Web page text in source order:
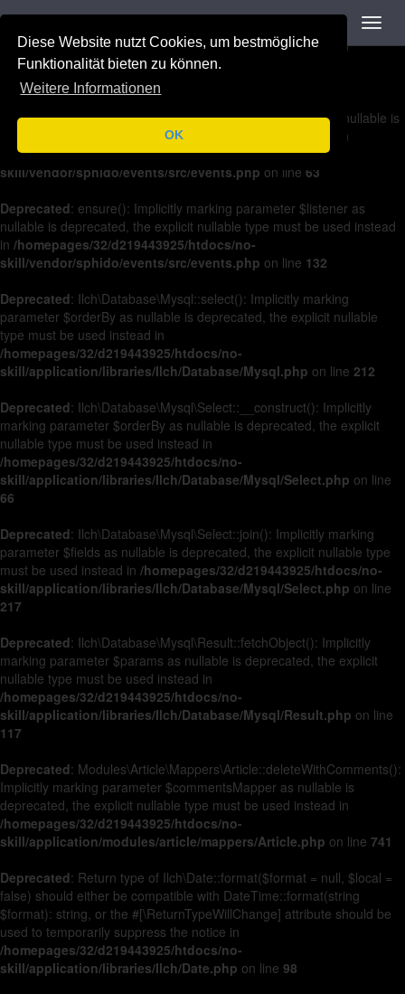
Diese Website nutzt Cookies, um bestmögliche
Funktionalität bieten zu können.
Weitere Informationen
OK
: on(): Implicitly marking parameter $listener as nullable is
deprecated, the explicit nullable type must be used instead in
/homepages/32/d219443925/htdocs/no-
skill/vendor/sphido/events/src/events.php
Deprecated: off(): Implicitly marking parameter $listener as nullable is
deprecated, the explicit nullable type must be used instead in
/homepages/32/d219443925/htdocs/no-
skill/vendor/sphido/events/src/events.php on line 63
Deprecated: ensure(): Implicitly marking parameter $listener as
nullable is deprecated, the explicit nullable type must be used instead
in /homepages/32/d219443925/htdocs/no-
skill/vendor/sphido/events/src/events.php on line 132
Deprecated: Ilch\Database\Mysql::select(): Implicitly marking
parameter $orderBy as nullable is deprecated, the explicit nullable
type must be used instead in
/homepages/32/d219443925/htdocs/no-
skill/application/libraries/Ilch/Database/Mysql.php on line 212
Deprecated: Ilch\Database\Mysql\Select::__construct(): Implicitly
marking parameter $orderBy as nullable is deprecated, the explicit
nullable type must be used instead in
/homepages/32/d219443925/htdocs/no-
skill/application/libraries/Ilch/Database/Mysql/Select.php on line
66
Deprecated: Ilch\Database\Mysql\Select::join(): Implicitly marking
parameter $fields as nullable is deprecated, the explicit nullable type
must be used instead in /homepages/32/d219443925/htdocs/no-
skill/application/libraries/Ilch/Database/Mysql/Select.php on line
217
Deprecated: Ilch\Database\Mysql\Result::fetchObject(): Implicitly
marking parameter $params as nullable is deprecated, the explicit
nullable type must be used instead in
/homepages/32/d219443925/htdocs/no-
skill/application/libraries/Ilch/Database/Mysql/Result.php on line
117
Deprecated: Modules\Article\Mappers\Article::deleteWithComments():
Implicitly marking parameter $commentsMapper as nullable is
deprecated, the explicit nullable type must be used instead in
/homepages/32/d219443925/htdocs/no-
skill/application/modules/article/mappers/Article.php on line 741
Deprecated: Return type of Ilch\Date::format($format = null, $local =
false) should either be compatible with DateTime::format(string
$format): string, or the #[\ReturnTypeWillChange] attribute should be
used to temporarily suppress the notice in
/homepages/32/d219443925/htdocs/no-
skill/application/libraries/Ilch/Date.php on line 98
Navigation